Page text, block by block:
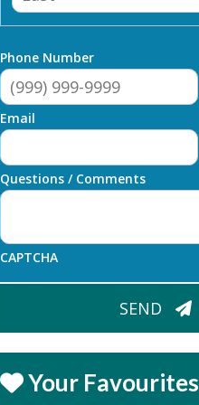
Phone Number
Email
Questions / Comments
CAPTCHA
SEND
Your Favourites